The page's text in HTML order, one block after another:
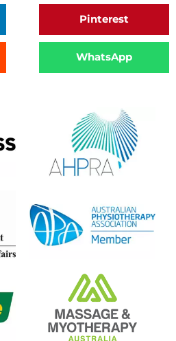
Pinterest
WhatsApp